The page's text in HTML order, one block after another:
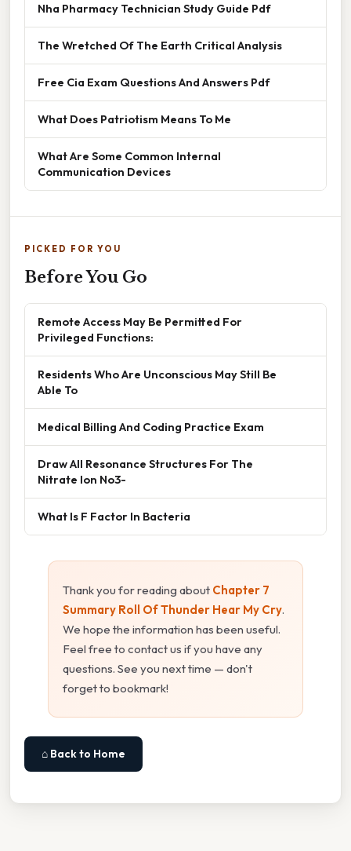
Nha Pharmacy Technician Study Guide Pdf
The Wretched Of The Earth Critical Analysis
Free Cia Exam Questions And Answers Pdf
What Does Patriotism Means To Me
What Are Some Common Internal
Communication Devices
PICKED FOR YOU
Before You Go
Remote Access May Be Permitted For
Privileged Functions:
Residents Who Are Unconscious May Still Be
Able To
Medical Billing And Coding Practice Exam
Draw All Resonance Structures For The
Nitrate Ion No3-
What Is F Factor In Bacteria
Thank you for reading about Chapter 7
Summary Roll Of Thunder Hear My Cry.
We hope the information has been useful.
Feel free to contact us if you have any
questions. See you next time — don't
forget to bookmark!
⌂ Back to Home